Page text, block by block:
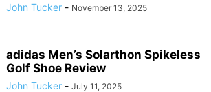
John Tucker - November 13, 2025
adidas Men’s Solarthon Spikeless
Golf Shoe Review
John Tucker - July 11, 2025